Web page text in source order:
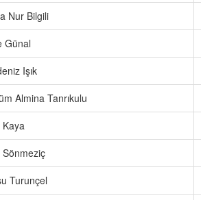
Nur Bilgili
Günal
Işık
Almina Tanrıkulu
Kaya
Sönmeziç
Turunçel